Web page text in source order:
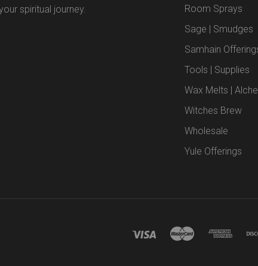
spiritual journey.
Room Sprays
Sage | Smudges
Samhain
Tools | Supplies
Wax Melts |
Witches Brew
Wholesale
Yule Offerings